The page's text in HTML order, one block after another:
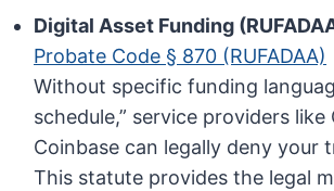
Digital Asset Funding
Probate Code § 870 (RUFADAA)
Without specific funding
schedule,” service providers like
Coinbase can legally deny your
This statute provides the legal